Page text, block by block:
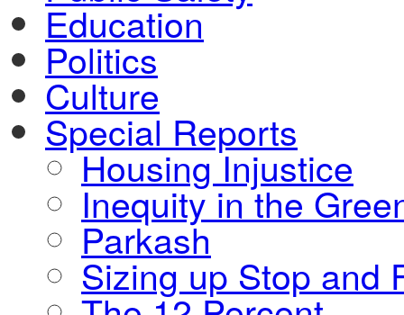
Education
Politics
Culture
Special Reports
Housing Injustice
Inequity in the
Parkash
Sizing up Stop and